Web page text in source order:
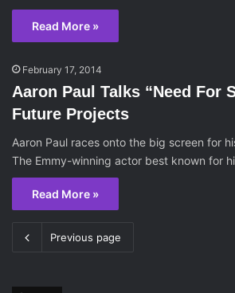
Read More »
February 17, 2014
Aaron Paul Talks “Need For
Future Projects
Aaron Paul races onto the big screen for
The Emmy-winning actor best known for
Read More »
Previous page